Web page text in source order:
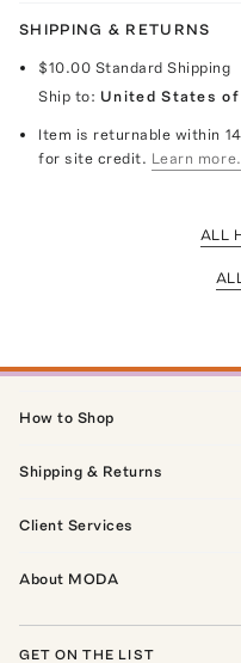
SHIPPING & RETURNS
$10.00 Standard Shipping
Ship to: United States of
Item is returnable within
for site credit. Learn more.
ALL
How to Shop
Shipping & Returns
Client Services
About MODA
GET ON THE LIST